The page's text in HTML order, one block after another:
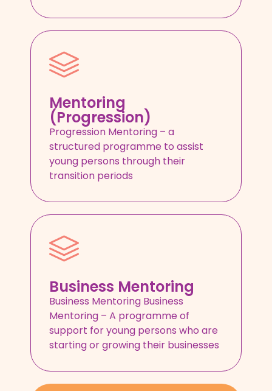
Mentoring
(Progression)
Progression Mentoring – a
structured programme to assist
young persons through their
transition periods
Business Mentoring
Business Mentoring Business
Mentoring – A programme of
support for young persons who are
starting or growing their businesses